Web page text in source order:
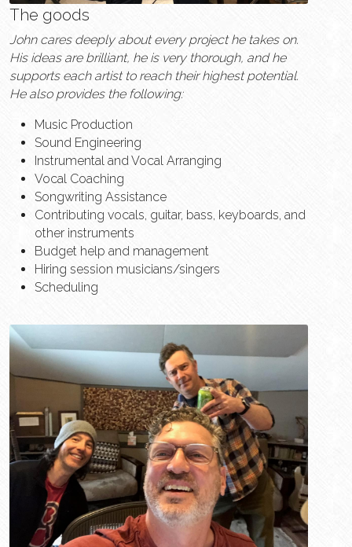
The goods
John cares deeply about every project he takes on.
His ideas are brilliant, he is very thorough, and he
supports each artist to reach their highest potential.
He also provides the following:
Music Production
Sound Engineering
Instrumental and Vocal Arranging
Vocal Coaching
Songwriting Assistance
Contributing vocals, guitar, bass, keyboards, and
other instruments
Budget help and management
Hiring session musicians/singers
Scheduling